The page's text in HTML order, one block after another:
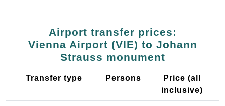
Airport transfer prices:
Vienna Airport (VIE) to Johann
Strauss monument
Transfer type Persons
Price (all
inclusive)